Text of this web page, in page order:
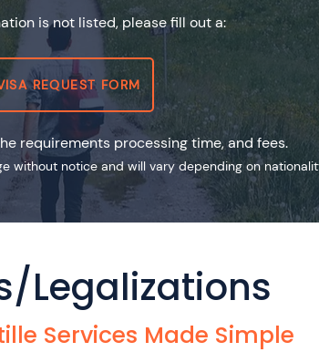
is not listed, please fill out a:
REQUEST FORM
requirements processing time, and fees.
without notice and will vary depending on
Legalizations
Services Made Simple